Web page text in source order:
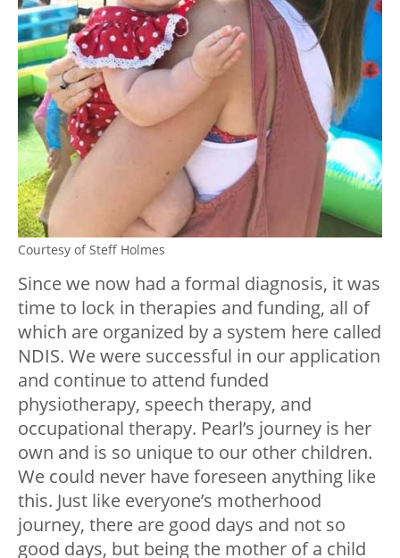
Courtesy of Steff Holmes
Since we now had a formal diagnosis, it was
time to lock in therapies and funding, all of
which are organized by a system here called
NDIS. We were successful in our application
and continue to attend funded
physiotherapy, speech therapy, and
occupational therapy. Pearl’s journey is her
own and is so unique to our other children.
We could never have foreseen anything like
this. Just like everyone’s motherhood
journey, there are good days and not so
good days, but being the mother of a child